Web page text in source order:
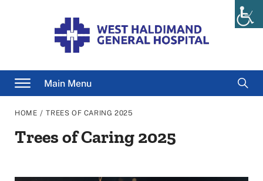
Main Menu
for
HOME / TREES OF CARING 2025
Trees of Caring 2025